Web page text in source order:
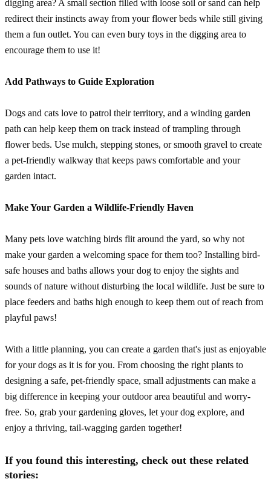
digging area? A small section filled with loose soil or sand can help
redirect their instincts away from your flower beds while still giving
them a fun outlet. You can even bury toys in the digging area to
encourage them to use it!
Add Pathways to Guide Exploration
Dogs and cats love to patrol their territory, and a winding garden
path can help keep them on track instead of trampling through
flower beds. Use mulch, stepping stones, or smooth gravel to create
a pet-friendly walkway that keeps paws comfortable and your
garden intact.
Make Your Garden a Wildlife-Friendly Haven
Many pets love watching birds flit around the yard, so why not
make your garden a welcoming space for them too? Installing bird-
safe houses and baths allows your dog to enjoy the sights and
sounds of nature without disturbing the local wildlife. Just be sure to
place feeders and baths high enough to keep them out of reach from
playful paws!
With a little planning, you can create a garden that's just as enjoyable
for your dogs as it is for you. From choosing the right plants to
designing a safe, pet-friendly space, small adjustments can make a
big difference in keeping your outdoor area beautiful and worry-
free. So, grab your gardening gloves, let your dog explore, and
enjoy a thriving, tail-wagging garden together!
If you found this interesting, check out these related
stories: